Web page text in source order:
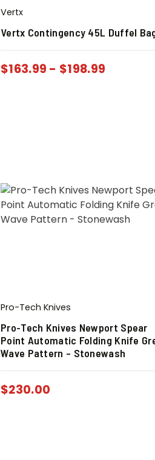
Vertx
Vertx Contingency 45L Duffel
$163.99 - $198.99
Pro-Tech Knives
Pro-Tech Knives Newport Spear
Point Automatic Folding Knife
Wave Pattern – Stonewash
$230.00